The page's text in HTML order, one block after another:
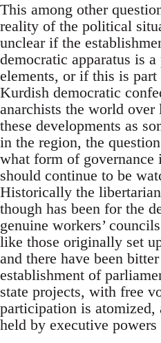
This among other
reality of the political
unclear if the
democratic apparatus is
elements, or if this is part
Kurdish democratic
anarchists the world
these developments as
in the region, the
what form of governance
should continue to be
Historically the
though has been for the
genuine workers’
like those originally set
and there have been
establishment of
state projects, with free
participation is atomized,
held by executive powers